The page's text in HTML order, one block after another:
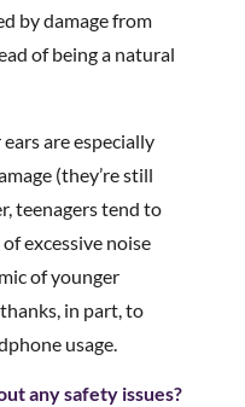
by damage from
of being a natural
are especially
(they’re still
teenagers tend to
excessive noise
of younger
in part, to
usage.
any safety issues?